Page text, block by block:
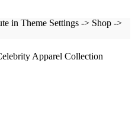
in Theme Settings -> Shop ->
Apparel Collection